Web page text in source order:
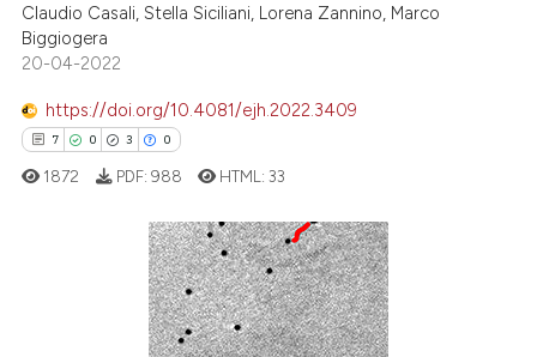
atscite.ai
shows how a scientific paper
been cited by providing the
of the citation, a
describing whether
cited claim, and a label
in which section the
Claudio Casali, Stella Siciliani, Lorena Zannino, Marco
Biggiogera
20-04-2022
https://doi.org/10.4081/ejh.2022.3409
7 0 3 0
Citing Publications
1872 PDF: 988 HTML:33